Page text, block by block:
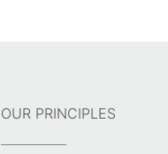
OUR PRINCIPLES